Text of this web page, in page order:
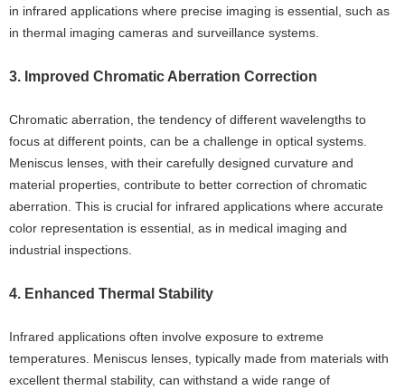
in infrared applications where precise imaging is essential, such as
in thermal imaging cameras and surveillance systems.
3. Improved Chromatic Aberration Correction
Chromatic aberration, the tendency of different wavelengths to
focus at different points, can be a challenge in optical systems.
Meniscus lenses, with their carefully designed curvature and
material properties, contribute to better correction of chromatic
aberration. This is crucial for infrared applications where accurate
color representation is essential, as in medical imaging and
industrial inspections.
4. Enhanced Thermal Stability
Infrared applications often involve exposure to extreme
temperatures. Meniscus lenses, typically made from materials with
excellent thermal stability, can withstand a wide range of